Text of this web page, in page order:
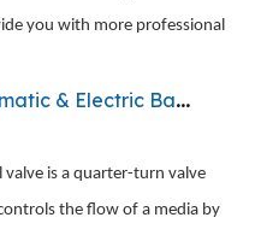
you with more professional
Electric Ball Valve - How They Work
valve is a quarter-turn valve
the flow of a media by